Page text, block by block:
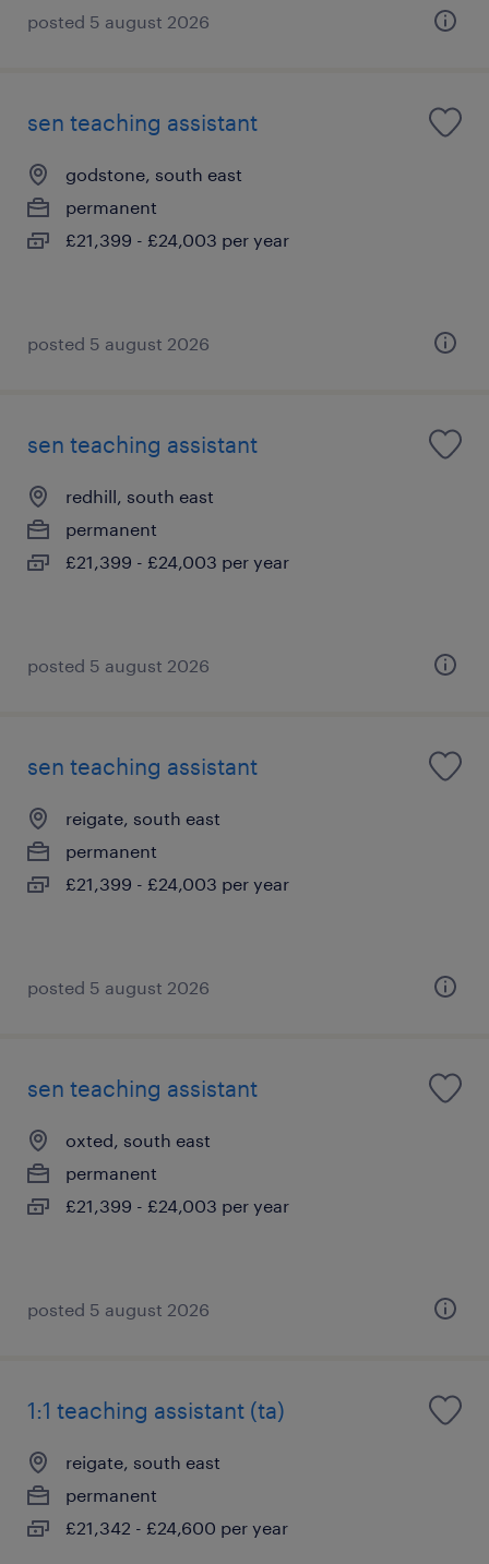
posted 5 august 2026
sen teaching assistant
godstone, south east
permanent
£21,399 - £24,003 per year
posted 5 august 2026
sen teaching assistant
redhill, south east
permanent
£21,399 - £24,003 per year
posted 5 august 2026
sen teaching assistant
reigate, south east
permanent
£21,399 - £24,003 per year
posted 5 august 2026
sen teaching assistant
oxted, south east
permanent
£21,399 - £24,003 per year
posted 5 august 2026
1:1 teaching assistant (ta)
reigate, south east
permanent
£21,342 - £24,600 per year